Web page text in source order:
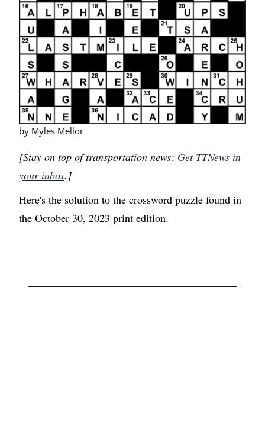
by Myles Mellor
[Stay on top of transportation news: Get TTNews in
your inbox.]
Here's the solution to the crossword puzzle found in
the October 30, 2023 print edition.